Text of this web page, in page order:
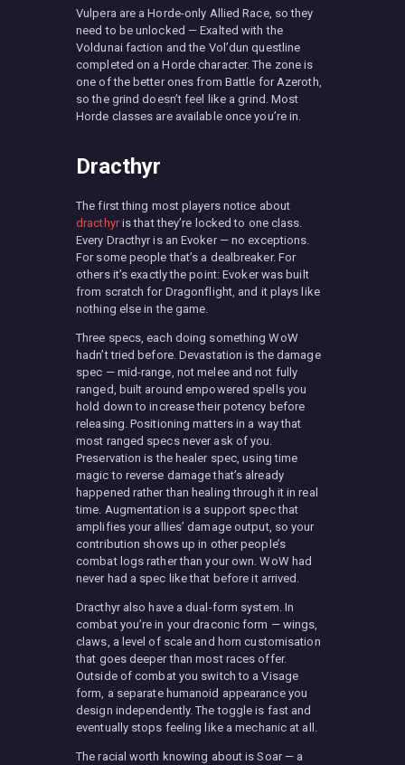
Vulpera are a Horde-only Allied Race, so they
need to be unlocked — Exalted with the
Voldunai faction and the Vol’dun questline
completed on a Horde character. The zone is
one of the better ones from Battle for Azeroth,
so the grind doesn’t feel like a grind. Most
Horde classes are available once you’re in.
Dracthyr
The first thing most players notice about
dracthyris that they’re locked to one class.
Every Dracthyr is an Evoker — no exceptions.
For some people that’s a dealbreaker. For
others it’s exactly the point: Evoker was built
from scratch for Dragonflight, and it plays like
nothing else in the game.
Three specs, each doing something WoW
hadn’t tried before. Devastation is the damage
spec — mid-range, not melee and not fully
ranged, built around empowered spells you
hold down to increase their potency before
releasing. Positioning matters in a way that
most ranged specs never ask of you.
Preservation is the healer spec, using time
magic to reverse damage that’s already
happened rather than healing through it in real
time. Augmentation is a support spec that
amplifies your allies’ damage output, so your
contribution shows up in other people’s
combat logs rather than your own. WoW had
never had a spec like that before it arrived.
Dracthyr also have a dual-form system. In
combat you’re in your draconic form — wings,
claws, a level of scale and horn customisation
that goes deeper than most races offer.
Outside of combat you switch to a Visage
form, a separate humanoid appearance you
design independently. The toggle is fast and
eventually stops feeling like a mechanic at all.
The racial worth knowing about is Soar — a